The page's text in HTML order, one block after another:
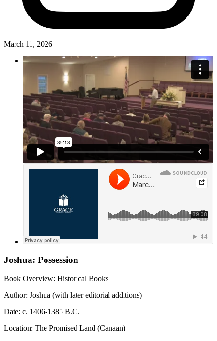
March 11, 2026
Joshua: Possession
Book Overview: Historical Books
Author: Joshua (with later editorial additions)
Date: c. 1406-1385 B.C.
Location: The Promised Land (Canaan)